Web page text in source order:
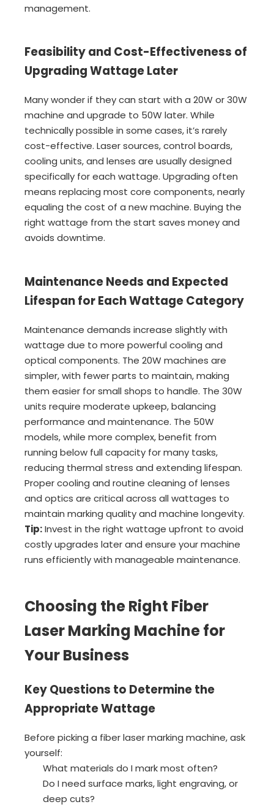
management.
Feasibility and Cost-Effectiveness of
Upgrading Wattage Later
Many wonder if they can start with a 20W or 30W
machine and upgrade to 50W later. While
technically possible in some cases, it’s rarely
cost-effective. Laser sources, control boards,
cooling units, and lenses are usually designed
specifically for each wattage. Upgrading often
means replacing most core components, nearly
equaling the cost of a new machine. Buying the
right wattage from the start saves money and
avoids downtime.
Maintenance Needs and Expected
Lifespan for Each Wattage Category
Maintenance demands increase slightly with
wattage due to more powerful cooling and
optical components. The 20W machines are
simpler, with fewer parts to maintain, making
them easier for small shops to handle. The 30W
units require moderate upkeep, balancing
performance and maintenance. The 50W
models, while more complex, benefit from
running below full capacity for many tasks,
reducing thermal stress and extending lifespan.
Proper cooling and routine cleaning of lenses
and optics are critical across all wattages to
maintain marking quality and machine longevity.
Tip:Invest in the right wattage upfront to avoid
costly upgrades later and ensure your machine
runs efficiently with manageable maintenance.
Choosing the Right Fiber
Laser Marking Machine for
Your Business
Key Questions to Determine the
Appropriate Wattage
Before picking a fiber laser marking machine, ask
yourself:
What materials do I mark most often?
Do I need surface marks, light engraving, or
deep cuts?